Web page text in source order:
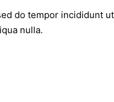
do tempor incididunt
nulla.